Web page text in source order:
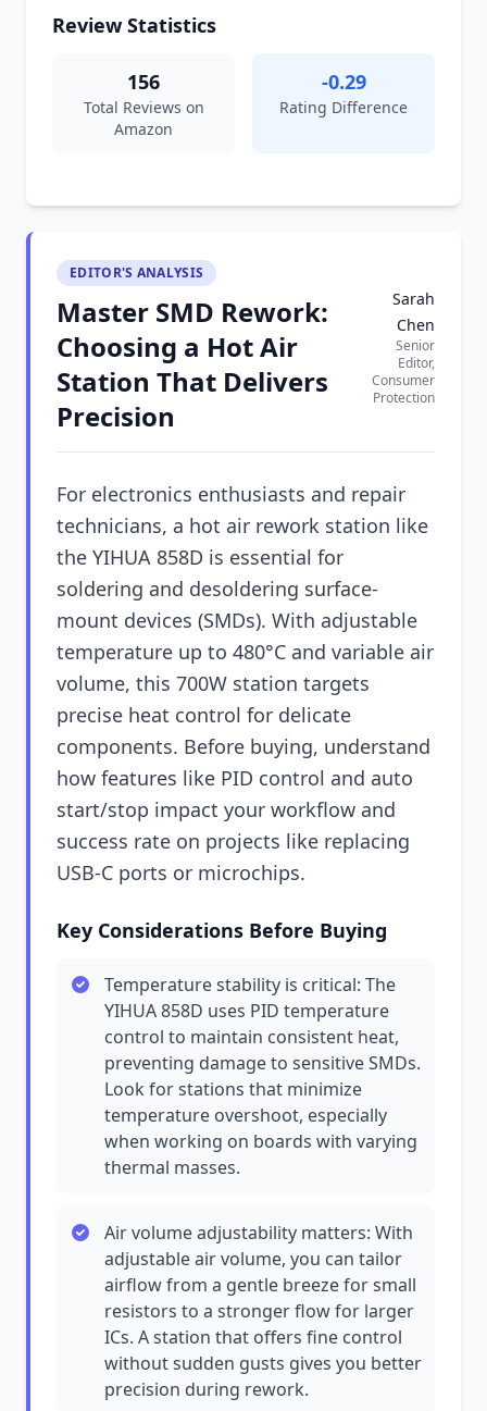
Review Statistics
156
Total Reviews on
Amazon
-0.29
Rating Difference
EDITOR'S ANALYSIS
Master SMD Rework:
Choosing a Hot Air
Station That Delivers
Precision
Sarah
Chen
Senior
Editor,
Consumer
Protection
For electronics enthusiasts and repair
technicians, a hot air rework station like
the YIHUA 858D is essential for
soldering and desoldering surface-
mount devices (SMDs). With adjustable
temperature up to 480°C and variable air
volume, this 700W station targets
precise heat control for delicate
components. Before buying, understand
how features like PID control and auto
start/stop impact your workflow and
success rate on projects like replacing
USB-C ports or microchips.
Key Considerations Before Buying
Temperature stability is critical: The
YIHUA 858D uses PID temperature
control to maintain consistent heat,
preventing damage to sensitive SMDs.
Look for stations that minimize
temperature overshoot, especially
when working on boards with varying
thermal masses.
Air volume adjustability matters: With
adjustable air volume, you can tailor
airflow from a gentle breeze for small
resistors to a stronger flow for larger
ICs. A station that offers fine control
without sudden gusts gives you better
precision during rework.